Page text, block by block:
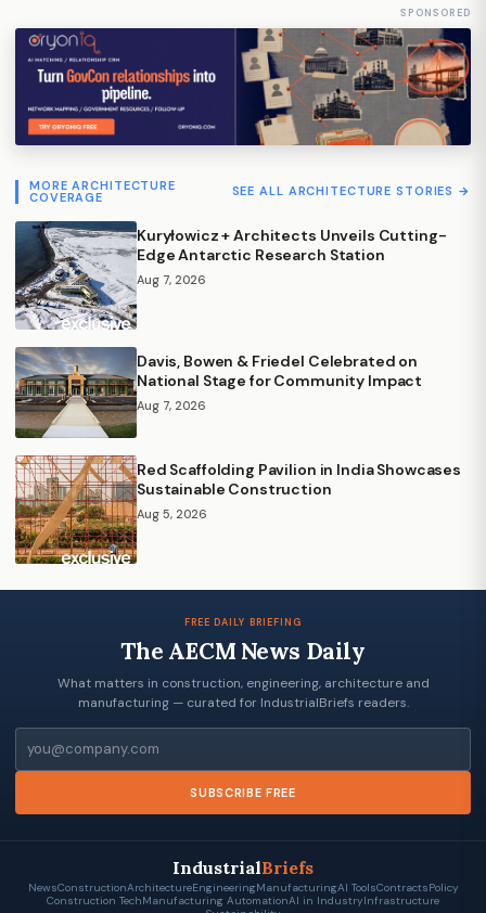
SPONSORED
MORE ARCHITECTURE
COVERAGE SEE ALL ARCHITECTURE STORIES →
Kuryłowicz + Architects Unveils Cutting-
Edge Antarctic Research Station
Aug 7, 2026
Davis, Bowen & Friedel Celebrated on
National Stage for Community Impact
Aug 7, 2026
Red Scaffolding Pavilion in India Showcases
Sustainable Construction
Aug 5, 2026
FREE DAILY BRIEFING
The AECM News Daily
What matters in construction, engineering, architecture and
manufacturing — curated for IndustrialBriefs readers.
Email
SUBSCRIBE FREE
IndustrialBriefs
NewsConstructionArchitectureEngineeringManufacturingAI ToolsContractsPolicy
Construction TechManufacturing AutomationAI in IndustryInfrastructure